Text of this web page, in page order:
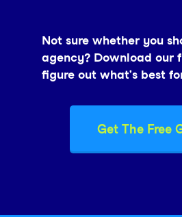
Not sure whether you
agency? Download our
figure out what's best
Get The Free